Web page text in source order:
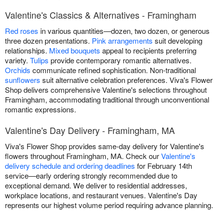
Valentine's Classics & Alternatives - Framingham
Red roses in various quantities—dozen, two dozen, or generous
three dozen presentations. Pink arrangements suit developing
relationships. Mixed bouquets appeal to recipients preferring
variety. Tulips provide contemporary romantic alternatives.
Orchids communicate refined sophistication. Non-traditional
sunflowers suit alternative celebration preferences. Viva's Flower
Shop delivers comprehensive Valentine's selections throughout
Framingham, accommodating traditional through unconventional
romantic expressions.
Valentine's Day Delivery - Framingham, MA
Viva's Flower Shop provides same-day delivery for Valentine's
flowers throughout Framingham, MA. Check ourValentine's
delivery schedule and ordering deadlines for February 14th
service—early ordering strongly recommended due to
exceptional demand. We deliver to residential addresses,
workplace locations, and restaurant venues. Valentine's Day
represents our highest volume period requiring advance planning.